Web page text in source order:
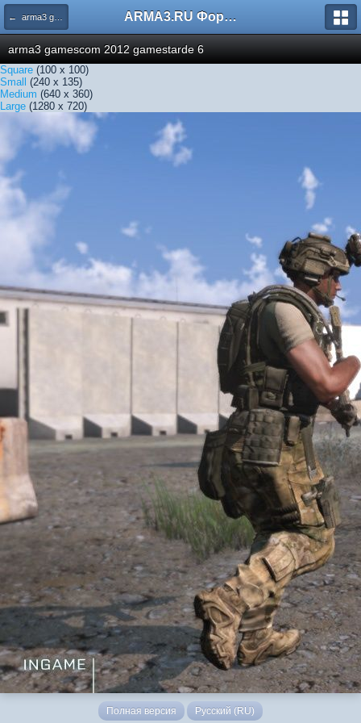
← arma3 gamescom 2012 gamestarde 6 ARMA3.RU Форум
arma3 gamescom 2012 gamestarde 6
Square (100 x 100)
Small (240 x 135)
Medium (640 x 360)
Large (1280 x 720)
Полная версия Русский (RU)